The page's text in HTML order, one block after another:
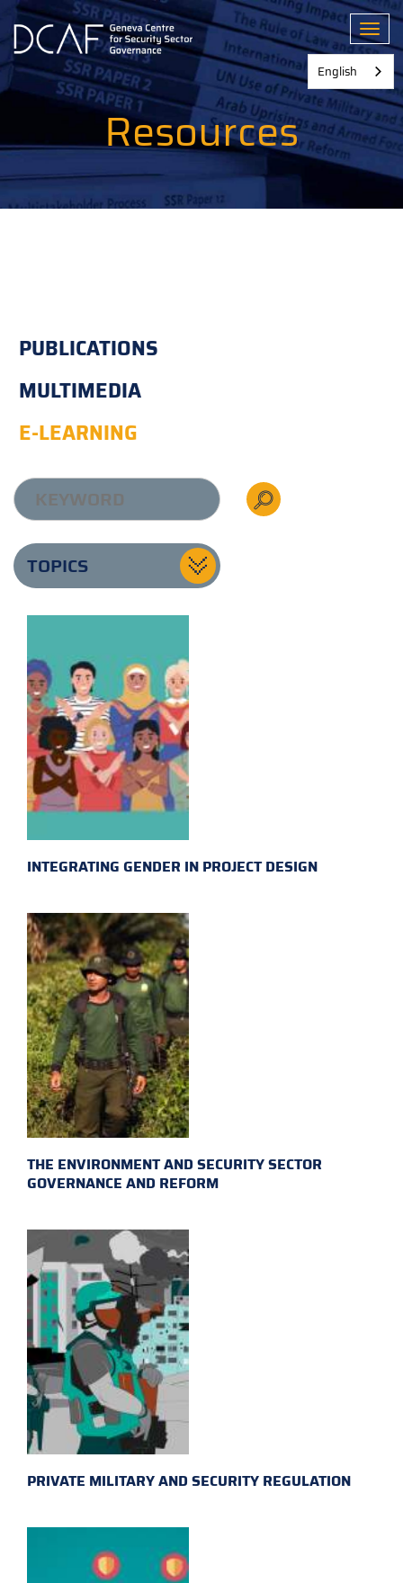
Skip
main
content
Resources
PUBLICATIONS
MULTIMEDIA
E-LEARNING
TOPICS
INTEGRATING GENDER IN PROJECT DESIGN
THE ENVIRONMENT AND SECURITY SECTOR
GOVERNANCE AND REFORM
PRIVATE MILITARY AND SECURITY REGULATION
English